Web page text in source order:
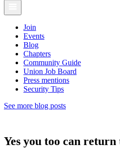
Join
Events
Blog
Chapters
Community Guide
Union Job Board
Press mentions
Security Tips
See more blog posts
Yes you too can